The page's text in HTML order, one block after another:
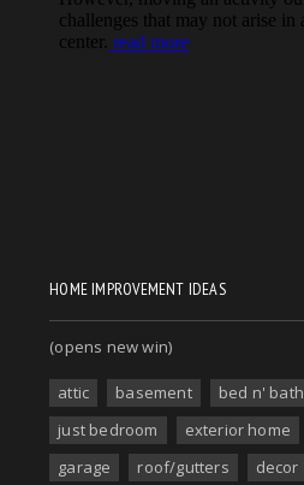
HOME IMPROVEMENT IDEAS
(opens new win)
attic basement bed n' bath
just bedroom
exterior home
garage
roof/gutters decor